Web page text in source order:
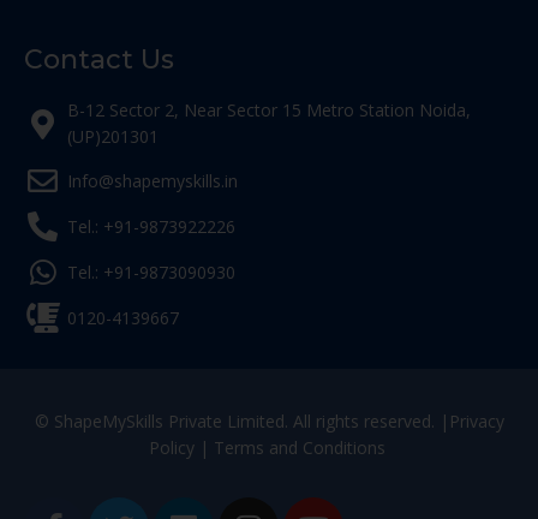
Contact Us
B-12 Sector 2, Near Sector 15 Metro Station Noida,
(UP)201301
Info@shapemyskills.in
Tel.: +91-9873922226
Tel.: +91-9873090930
0120-4139667
© ShapeMySkills Private Limited. All rights reserved. | Privacy
Policy| Terms and Conditions